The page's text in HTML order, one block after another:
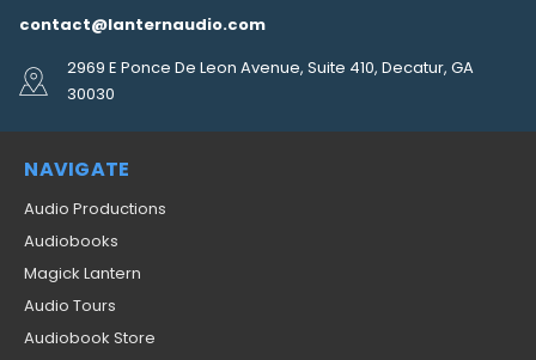
contact@lanternaudio.com
2969 E Ponce De Leon Avenue, Suite 410, Decatur, GA
30030
NAVIGATE
Audio Productions
Audiobooks
Magick Lantern
Audio Tours
Audiobook Store